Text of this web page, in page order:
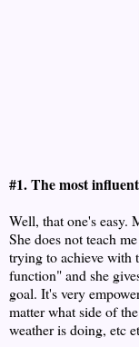
#1. The most
Well, that one's easy.
She does not teach
trying to achieve with
function" and she
goal. It's very
matter what side of
weather is doing, etc